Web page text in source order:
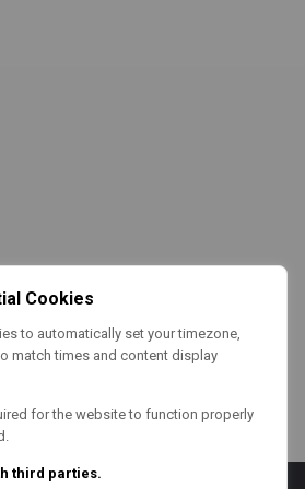
Cookies
to automatically set your timezone,
match times and content display
for the website to function properly
third parties.